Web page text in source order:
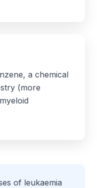
a chemical
(more
of leukaemia